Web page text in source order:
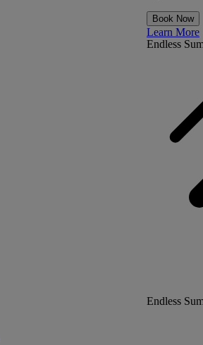
Endless
Book Now
Learn More
Endless